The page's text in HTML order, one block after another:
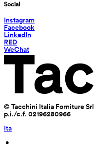
Social
Instagram
Facebook
LinkedIn
RED
WeChat
© Tacchini Italia Forniture Srl
p.i./c.f. 02196280966
Ita
•